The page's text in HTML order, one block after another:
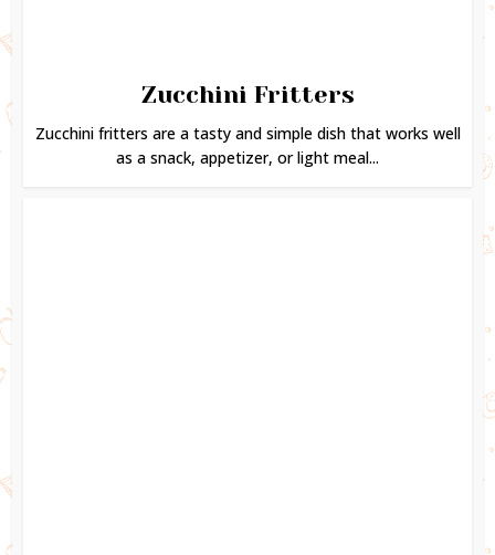
Zucchini Fritters
Zucchini fritters are a tasty and simple dish that works well
as a snack, appetizer, or light meal...